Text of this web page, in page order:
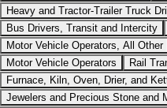
Heavy and Tractor-Trailer Truck
Bus Drivers, Transit and Intercity
Motor Vehicle Operators, All Other
Motor Vehicle Operators
Rail
Furnace, Kiln, Oven, Drier, and
Jewelers and Precious Stone and